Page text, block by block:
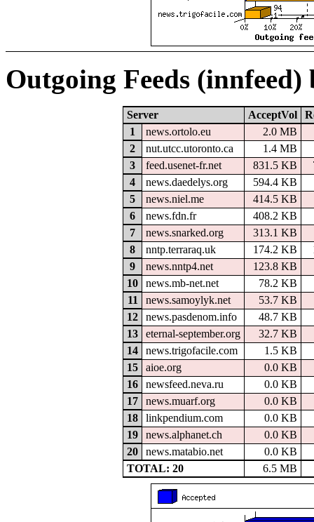
Outgoing Feeds (innfeed)
Server AcceptVol
1
news.ortolo.eu
2.0 MB
2
nut.utcc.utoronto.ca
1.4 MB
3
feed.usenet-fr.net 831.5 KB
4
news.daedelys.org
594.4 KB
5
news.niel.me
414.5 KB
6
news.fdn.fr
408.2 KB
7
news.snarked.org
313.1 KB
8
nntp.terraraq.uk 174.2 KB
9
news.nntp4.net
123.8 KB
10
news.mb-net.net
78.2 KB
11
news.samoylyk.net
53.7 KB
12
news.pasdenom.info
48.7 KB
13
eternal-september.org 32.7 KB
14
news.trigofacile.com
1.5 KB
15
aioe.org
0.0 KB
16
newsfeed.neva.ru
0.0 KB
17
news.muarf.org
0.0 KB
18
linkpendium.com
0.0 KB
19
news.alphanet.ch
0.0 KB
20
news.matabio.net
0.0 KB
TOTAL: 20
6.5 MB